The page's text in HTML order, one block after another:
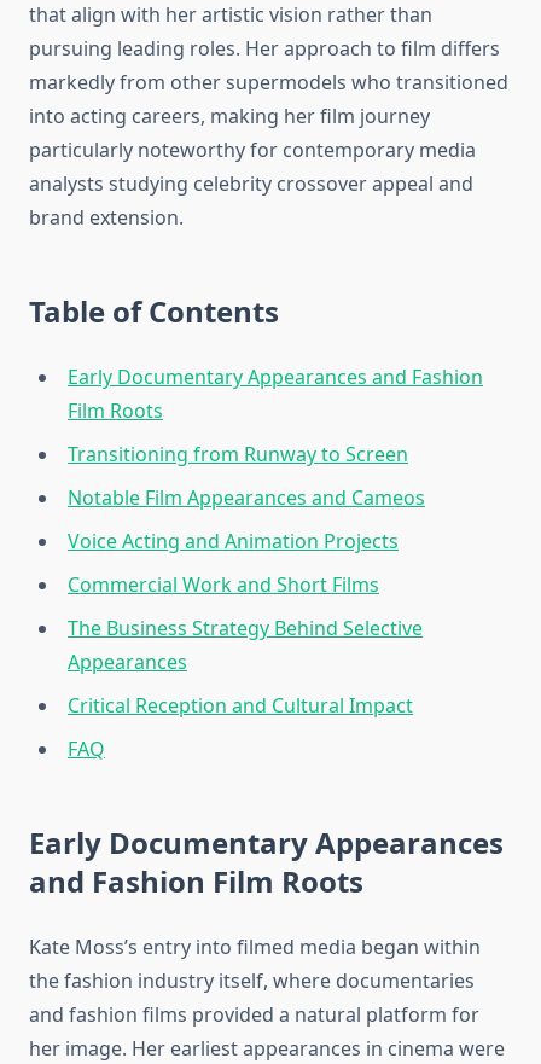
that align with her artistic vision rather than
pursuing leading roles. Her approach to film differs
markedly from other supermodels who transitioned
into acting careers, making her film journey
particularly noteworthy for contemporary media
analysts studying celebrity crossover appeal and
brand extension.
Table of Contents
Early Documentary Appearances and Fashion
Film Roots
Transitioning from Runway to Screen
Notable Film Appearances and Cameos
Voice Acting and Animation Projects
Commercial Work and Short Films
The Business Strategy Behind Selective
Appearances
Critical Reception and Cultural Impact
FAQ
Early Documentary Appearances
and Fashion Film Roots
Kate Moss’s entry into filmed media began within
the fashion industry itself, where documentaries
and fashion films provided a natural platform for
her image. Her earliest appearances in cinema were